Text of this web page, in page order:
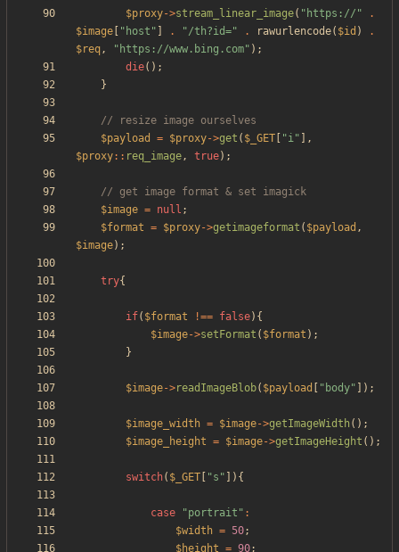
$proxy->stream_linear_image( " https:// "
.
$image
" host " . "/th?id=" . rawurlencode( $id )
.
$req, " https://www.bing.com" );
die();
}
$payload
= $proxy->get ( $_GET "i" ],
$proxy:: req_image, true);
$image = null ;
$format = $proxy->getimageformat ( $payload ,
$image);
try{
if( $format !== false){
$image->setFormat ( $format );
}
$image->readImageBlob( $payload " body" ]);
$image_width = $image->getImageWidth ();
$image_height = $image->getImageHeight ();
switch( $_GET "s " ]){
case "portrait " :
$width = 50;
$height = 90;